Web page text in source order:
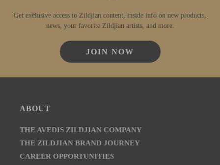
Get exclusive access to Zildjian content, inside info on new products,
news, your favorite Zildjian artists, and more.
JOIN NOW
ABOUT
THE AVEDIS ZILDJIAN COMPANY
THE ZILDJIAN BRAND JOURNEY
CAREER OPPORTUNITIES